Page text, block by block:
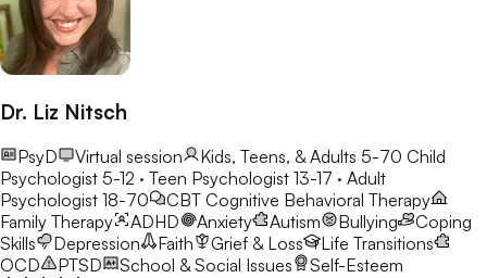
Dr. Liz Nitsch
PsyD Virtual session Kids, Teens, & Adults 5-70 Child
Psychologist 5-12 · Teen Psychologist 13-17 · Adult
Psychologist 18-70
CBT Cognitive Behavioral Therapy
Family Therapy
ADHD Anxiety Autism Bullying
Coping
Skills
Depression Faith Grief & Loss
Life Transitions
OCD
PTSD School & Social Issues Self-Esteem